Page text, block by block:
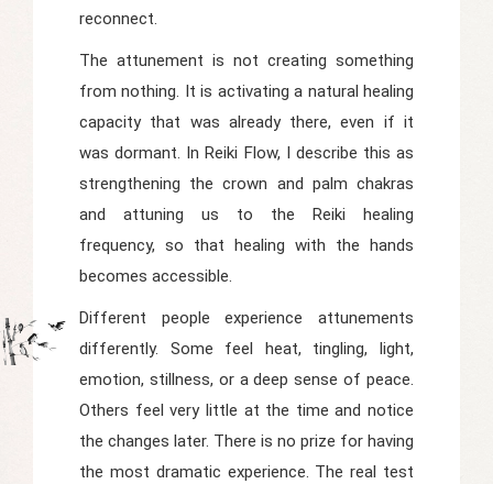
reconnect.
The attunement is not creating something
from nothing. It is activating a natural healing
capacity that was already there, even if it
was dormant. In Reiki Flow, I describe this as
strengthening the crown and palm chakras
and attuning us to the Reiki healing
frequency, so that healing with the hands
becomes accessible.
Different people experience attunements
differently. Some feel heat, tingling, light,
emotion, stillness, or a deep sense of peace.
Others feel very little at the time and notice
the changes later. There is no prize for having
the most dramatic experience. The real test